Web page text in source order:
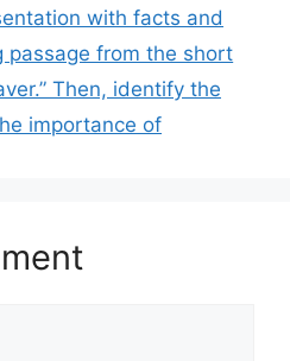
with facts and
passage from the short
Then, identify the
importance of